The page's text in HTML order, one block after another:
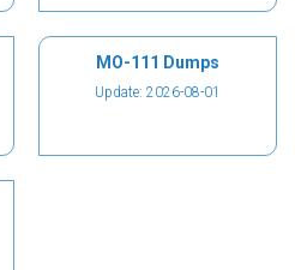
MO-111 Dumps
Update: 2026-08-01